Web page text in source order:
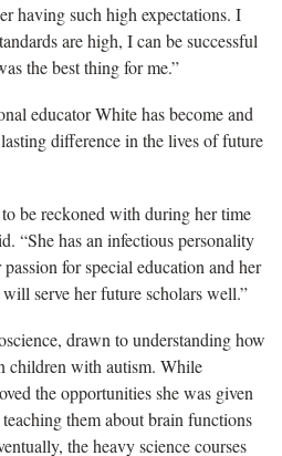
having such high expectations. I
are high, I can be successful
the best thing for me.”
educator White has becomeand
difference in the lives of future
be reckoned with during her time
“She has an infectious personality
for special education and her
serve her future scholars well.”
drawn to understanding how
children with autism. While
the opportunities she was given
them about brain functions
the heavy science courses